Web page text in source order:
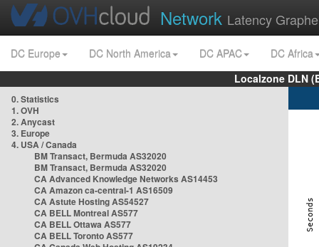
Network Latency
DC Europe DC North America DC APAC
DC Africa
Localzone DLN
0. Statistics
1. OVH
2. Anycast
3. Europe
4. USA / Canada
BM Transact, Bermuda AS32020
BM Transact, Bermuda AS32020
CA Advanced Knowledge Networks AS14453
CA Amazon ca-central-1 AS16509
CA Astute Hosting AS54527
CA BELL Montreal AS577
CA BELL Ottawa AS577
CA BELL Toronto AS577